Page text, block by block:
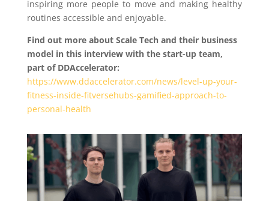
inspiring more people to move and making healthy
routines accessible and enjoyable.
Find out more about Scale Tech and their business
model in this interview with the start-up team,
part of DDAccelerator:
https://www.ddaccelerator.com/news/level-up-your-
fitness-inside-fitversehubs-gamified-approach-to-
personal-health